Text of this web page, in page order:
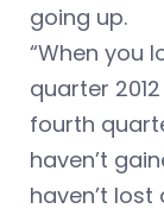
going up.
“When you
quarter
fourth
haven’t
haven’t lost